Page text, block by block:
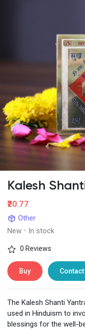
Kalesh
₹20.77
Other
New · In stock
0 Reviews
Buy
The Kalesh Shanti
used in Hinduism to
blessings for the well-